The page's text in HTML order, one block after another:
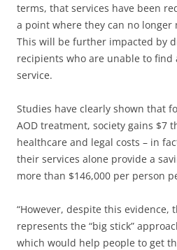
terms, that services have been
a point where they can no longer
This will be further impacted by
recipients who are unable to
service.
Studies have clearly shown that
AOD treatment, society gains $7
healthcare and legal costs – in
their services alone provide a
more than $146,000 per person
“However, despite this evidence,
represents the “big stick”
which would help people to get